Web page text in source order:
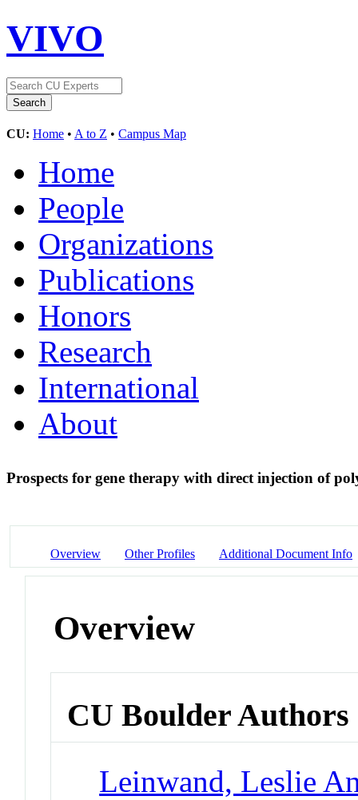
VIVO
CU: Home • A to Z • Campus Map
Home
People
Organizations
Publications
Honors
Research
International
About
Prospects for gene therapy with direct injection of
Overview Other Profiles Additional Document Info
Overview
CU Boulder Authors
Leinwand, Leslie